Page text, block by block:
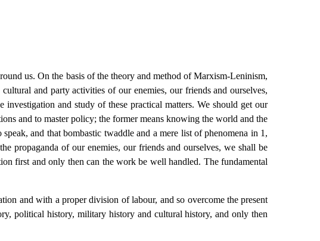
us. On the basis of the theory and method of Marxism-Leninism,
and party activities of our enemies, our friends and ourselves,
and study of these practical matters. We should get our
and to master policy; the former means knowing the world and the
and that bombastic twaddle and a mere list of phenomena in 1,
propaganda of our enemies, our friends and ourselves, we shall be
first and only then can the work be well handled. The fundamental
and with a proper division of labour, and so overcome the present
political history, military history and cultural history, and only then